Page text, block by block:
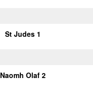
St Judes 1
Naomh Olaf 2